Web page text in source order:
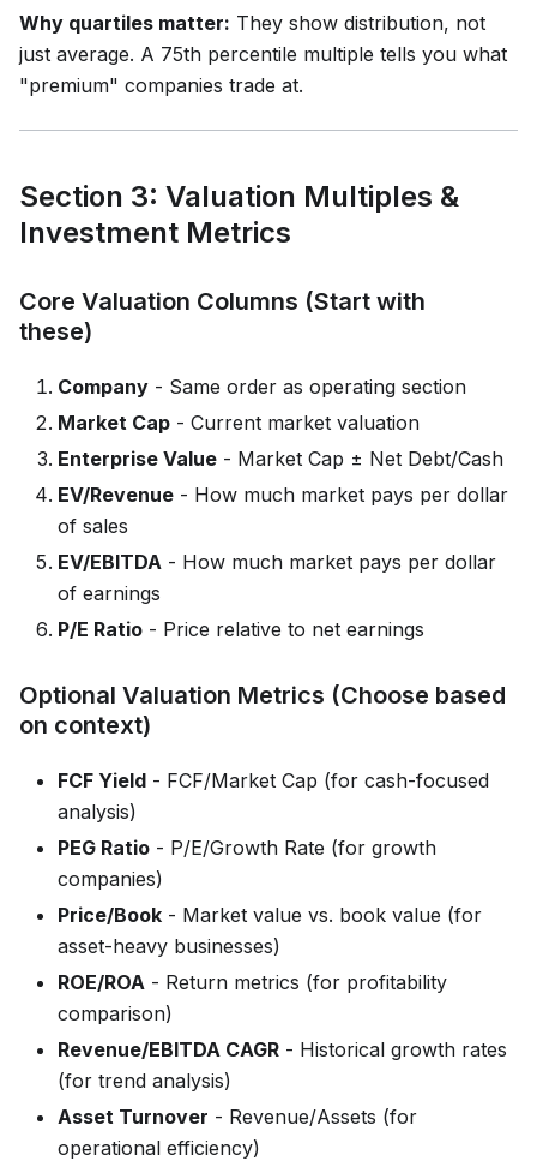
Why quartiles matter: They show distribution, not
just average. A 75th percentile multiple tells you what
"premium" companies trade at.
Section 3: Valuation Multiples &
Investment Metrics
Core Valuation Columns (Start with
these)
Company - Same order as operating section
Market Cap - Current market valuation
Enterprise Value - Market Cap ± Net Debt/Cash
EV/Revenue - How much market pays per dollar
of sales
EV/EBITDA - How much market pays per dollar
of earnings
P/E Ratio - Price relative to net earnings
Optional Valuation Metrics (Choose based
on context)
FCF Yield - FCF/Market Cap (for cash-focused
analysis)
PEG Ratio - P/E/Growth Rate (for growth
companies)
Price/Book - Market value vs. book value (for
asset-heavy businesses)
ROE/ROA - Return metrics (for profitability
comparison)
Revenue/EBITDA CAGR - Historical growth rates
(for trend analysis)
Asset Turnover - Revenue/Assets (for
operational efficiency)